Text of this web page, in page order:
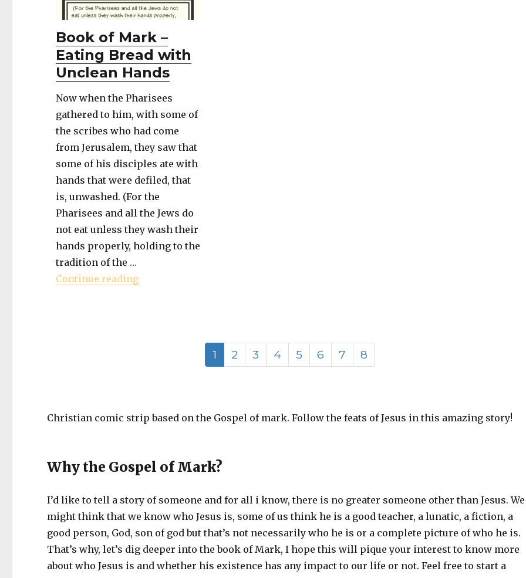
Book of Mark –
Eating Bread with
Unclean Hands
Now when the Pharisees
gathered to him, with some of
the scribes who had come
from Jerusalem, they saw that
some of his disciples ate with
hands that were defiled, that
is, unwashed. (For the
Pharisees and all the Jews do
not eat unless they wash their
hands properly, holding to the
tradition of the …
Continue reading"Book of Mark – Eating Bread with Unclean Hands"
1 2 3 4 5 6 7 8
Christian comic strip based on the Gospel of mark. Follow the feats of Jesus in this amazing story!
Why the Gospel of Mark?
I’d like to tell a story of someone and for all i know, there is no greater someone other than Jesus. We
might think that we know who Jesus is, some of us think he is a good teacher, a lunatic, a fiction, a
good person, God, son of god but that’s not necessarily who he is or a complete picture of who he is.
That’s why, let’s dig deeper into the book of Mark, I hope this will pique your interest to know more
about who Jesus is and whether his existence has any impact to our life or not. Feel free to start a